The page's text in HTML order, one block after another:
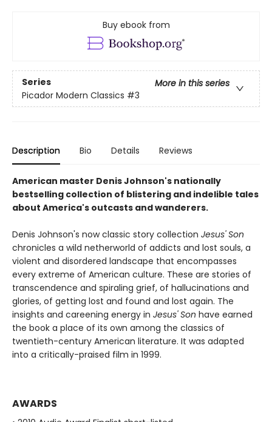
Buy ebook from
Series
More in this series
Picador Modern Classics #3
Description Bio Details Reviews
American master Denis Johnson's nationally
bestselling collection of blistering and indelible tales
about America's outcasts and wanderers.
Denis Johnson's now classic story collection Jesus' Son
chronicles a wild netherworld of addicts and lost souls, a
violent and disordered landscape that encompasses
every extreme of American culture. These are stories of
transcendence and spiraling grief, of hallucinations and
glories, of getting lost and found and lost again. The
insights and careening energy in Jesus' Son have earned
the book a place of its own among the classics of
twentieth-century American literature. It was adapted
into a critically-praised film in 1999.
AWARDS